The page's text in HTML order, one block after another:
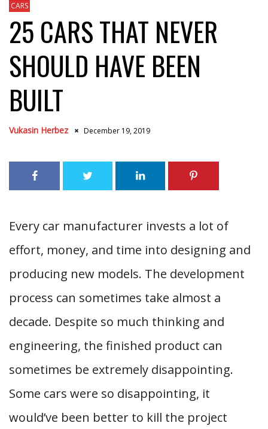
CARS
25 CARS THAT NEVER
SHOULD HAVE BEEN
BUILT
Vukasin Herbez December 19, 2019
Every car manufacturer invests a lot of
effort, money, and time into designing and
producing new models. The development
process can sometimes take almost a
decade. Despite so much thinking and
engineering, the finished product can
sometimes be extremely disappointing.
Some cars were so disappointing, it
would’ve been better to kill the project